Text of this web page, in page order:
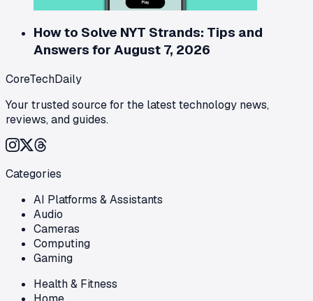
How to Solve NYT Strands: Tips and
Answers for August 7, 2026
CoreTechDaily
Your trusted source for the latest technology news,
reviews, and guides.
Categories
AI Platforms & Assistants
Audio
Cameras
Computing
Gaming
Health & Fitness